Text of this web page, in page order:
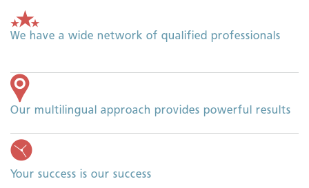
We have a wide network of qualified professionals
Our multilingual approach provides powerful results
Your success is our success